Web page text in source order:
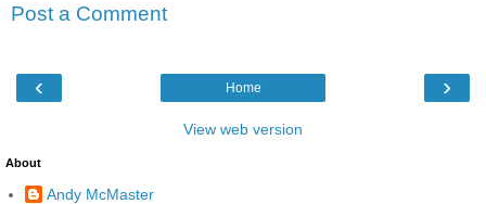
Post a Comment
‹ ›
Home
View web version
About
Andy McMaster